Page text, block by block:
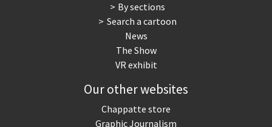
By sections
Search a cartoon
News
The Show
VR exhibit
Our other websites
Chappatte store
Graphic Journalism